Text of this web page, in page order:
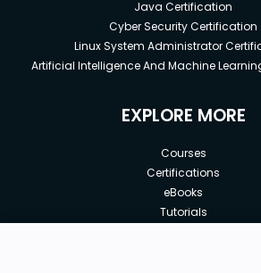
Java Certification
Cyber Security Certification
Linux System Administrator
Artificial Intelligence And Machine
EXPLORE MORE
Courses
Certifications
eBooks
Tutorials